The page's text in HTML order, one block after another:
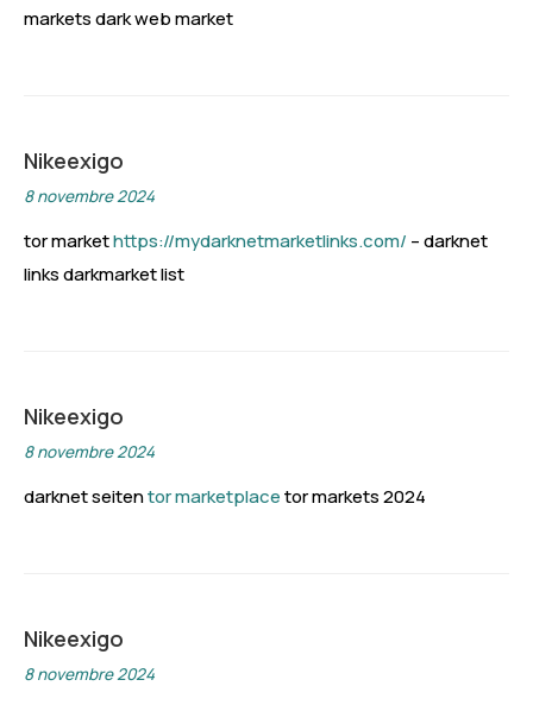
markets dark web market
Nikeexigo
8 novembre 2024
tor markethttps://mydarknetmarketlinks.com/ – darknet
links darkmarket list
Nikeexigo
8 novembre 2024
darknet seitentor marketplacetor markets 2024
Nikeexigo
8 novembre 2024